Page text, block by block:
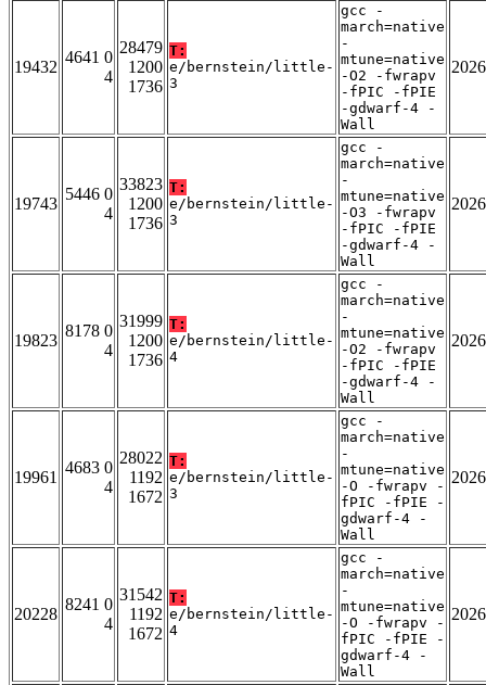
19432
4641 0
4
28479
1200
1736
T:
e/bernstein/little-
3
gcc -
march=native
-
mtune=native
-O2 -fwrapv
-fPIC -fPIE
-gdwarf-4 -
Wall
19743
5446 0
4
33823
1200
1736
T:
e/bernstein/little-
3
gcc -
march=native
-
mtune=native
-O3 -fwrapv
-fPIC -fPIE
-gdwarf-4 -
Wall
19823
8178 0
4
31999
1200
1736
T:
e/bernstein/little-
4
gcc -
march=native
-
mtune=native
-O2 -fwrapv
-fPIC -fPIE
-gdwarf-4 -
Wall
19961
4683 0
4
28022
1192
1672
T:
e/bernstein/little-
3
gcc -
march=native
-
mtune=native
-O -fwrapv -
fPIC -fPIE -
gdwarf-4 -
Wall
20228
8241 0
4
31542
1192
1672
T:
e/bernstein/little-
4
gcc -
march=native
-
mtune=native
-O -fwrapv -
fPIC -fPIE -
gdwarf-4 -
Wall